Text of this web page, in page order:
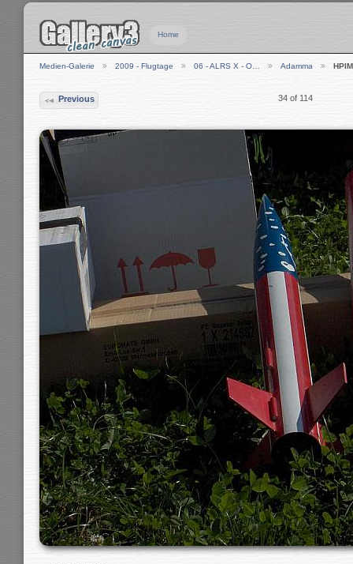
Home
Medien-Galerie 2009 - Flugtage 06 - ALRS X - O… Adamma
Previous 34 of 114